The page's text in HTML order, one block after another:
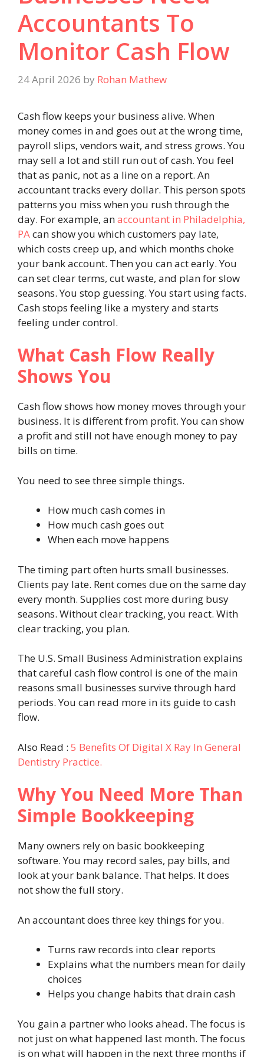
Accountants To
Monitor Cash Flow
24 April 2026 by Rohan Mathew
Cash flow keeps your business alive. When
money comes in and goes out at the wrong time,
payroll slips, vendors wait, and stress grows. You
may sell a lot and still run out of cash. You feel
that as panic, not as a line on a report. An
accountant tracks every dollar. This person spots
patterns you miss when you rush through the
day. For example, anaccountant in Philadelphia,
PAcan show you which customers pay late,
which costs creep up, and which months choke
your bank account. Then you can act early. You
can set clear terms, cut waste, and plan for slow
seasons. You stop guessing. You start using facts.
Cash stops feeling like a mystery and starts
feeling under control.
What Cash Flow Really
Shows You
Cash flow shows how money moves through your
business. It is different from profit. You can show
a profit and still not have enough money to pay
bills on time.
You need to see three simple things.
How much cash comes in
How much cash goes out
When each move happens
The timing part often hurts small businesses.
Clients pay late. Rent comes due on the same day
every month. Supplies cost more during busy
seasons. Without clear tracking, you react. With
clear tracking, you plan.
The U.S. Small Business Administration explains
that careful cash flow control is one of the main
reasons small businesses survive through hard
periods. You can read more in its guide to cash
flow.
Also Read : 5 Benefits Of Digital X Ray In General
Dentistry Practice.
Why You Need More Than
Simple Bookkeeping
Many owners rely on basic bookkeeping
software. You may record sales, pay bills, and
look at your bank balance. That helps. It does
not show the full story.
An accountant does three key things for you.
Turns raw records into clear reports
Explains what the numbers mean for daily
choices
Helps you change habits that drain cash
You gain a partner who looks ahead. The focus is
not just on what happened last month. The focus
is on what will happen in the next three months if